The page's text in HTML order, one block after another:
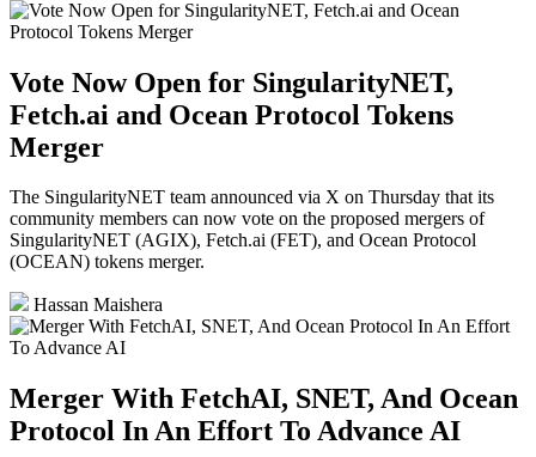
Vote Now Open for SingularityNET,
Fetch.ai and Ocean Protocol Tokens
Merger
The SingularityNET team announced via X on Thursday that its
community members can now vote on the proposed mergers of
SingularityNET (AGIX), Fetch.ai (FET), and Ocean Protocol
(OCEAN) tokens merger.
Hassan Maishera
Merger With FetchAI, SNET, And Ocean
Protocol In An Effort To Advance AI